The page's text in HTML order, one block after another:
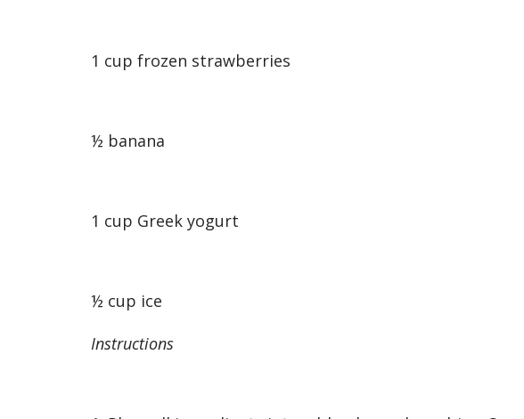
1 cup frozen strawberries
½ banana
1 cup Greek yogurt
½ cup ice
Instructions